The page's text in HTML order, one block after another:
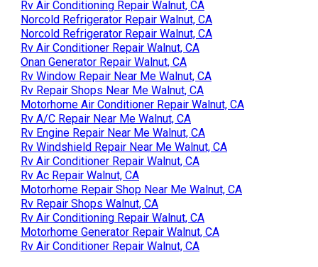
Rv Air Conditioning Repair Walnut, CA
Norcold Refrigerator Repair Walnut, CA
Norcold Refrigerator Repair Walnut, CA
Rv Air Conditioner Repair Walnut, CA
Onan Generator Repair Walnut, CA
Rv Window Repair Near Me Walnut, CA
Rv Repair Shops Near Me Walnut, CA
Motorhome Air Conditioner Repair Walnut, CA
Rv A/C Repair Near Me Walnut, CA
Rv Engine Repair Near Me Walnut, CA
Rv Windshield Repair Near Me Walnut, CA
Rv Air Conditioner Repair Walnut, CA
Rv Ac Repair Walnut, CA
Motorhome Repair Shop Near Me Walnut, CA
Rv Repair Shops Walnut, CA
Rv Air Conditioning Repair Walnut, CA
Motorhome Generator Repair Walnut, CA
Rv Air Conditioner Repair Walnut, CA